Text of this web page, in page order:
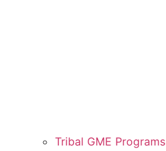
Tribal GME Programs